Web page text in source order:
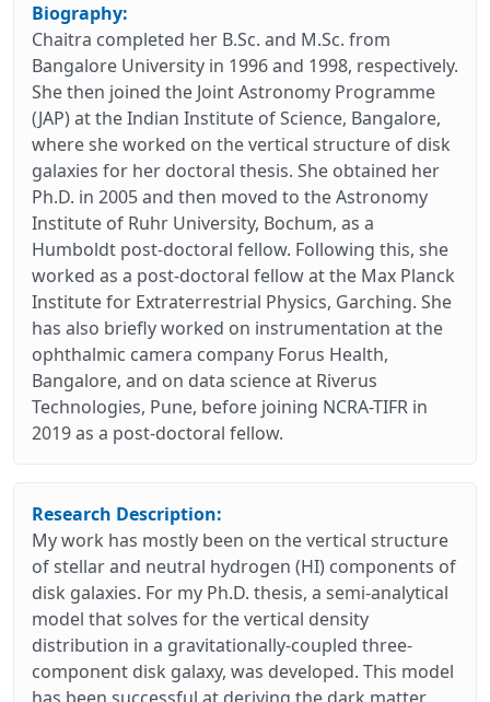
Biography:
Chaitra completed her B.Sc. and M.Sc. from
Bangalore University in 1996 and 1998, respectively.
She then joined the Joint Astronomy Programme
(JAP) at the Indian Institute of Science, Bangalore,
where she worked on the vertical structure of disk
galaxies for her doctoral thesis. She obtained her
Ph.D. in 2005 and then moved to the Astronomy
Institute of Ruhr University, Bochum, as a
Humboldt post-doctoral fellow. Following this, she
worked as a post-doctoral fellow at the Max Planck
Institute for Extraterrestrial Physics, Garching. She
has also briefly worked on instrumentation at the
ophthalmic camera company Forus Health,
Bangalore, and on data science at Riverus
Technologies, Pune, before joining NCRA-TIFR in
2019 as a post-doctoral fellow.
Research Description:
My work has mostly been on the vertical structure
of stellar and neutral hydrogen (HI) components of
disk galaxies. For my Ph.D. thesis, a semi-analytical
model that solves for the vertical density
distribution in a gravitationally-coupled three-
component disk galaxy, was developed. This model